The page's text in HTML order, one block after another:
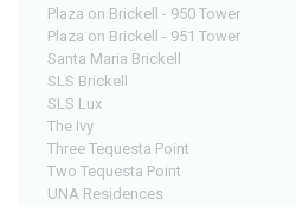
Plaza on Brickell - 950 Tower
Plaza on Brickell - 951 Tower
Santa Maria Brickell
SLS Brickell
SLS Lux
The Ivy
Three Tequesta Point
Two Tequesta Point
UNA Residences